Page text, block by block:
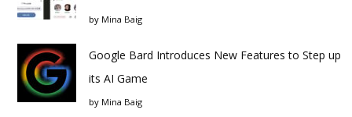
by Mina Baig
Google Bard Introduces New Features to Step up
its AI Game
by Mina Baig